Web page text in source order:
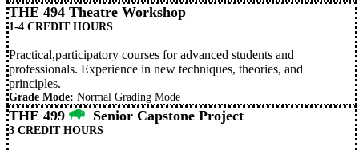
THE 494 Theatre Workshop
1-4 CREDIT HOURS
Practical,participatory courses for advanced students and
professionals. Experience in new techniques, theories, and
principles.
Grade Mode: Normal Grading Mode
THE 499 Senior Capstone Project
3 CREDIT HOURS